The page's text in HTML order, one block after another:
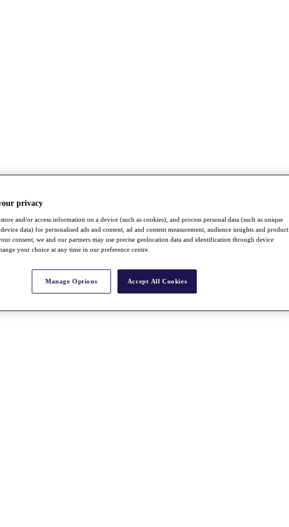
privacy
and/or access information on a device (such as cookies), and process personal data (such as unique
data) for personalised ads and content, ad and content measurement, audience insights and product
consent, we and our partners may use precise geolocation data and identification through device
your choice at any time in our preference centre.
Manage Options Accept All Cookies